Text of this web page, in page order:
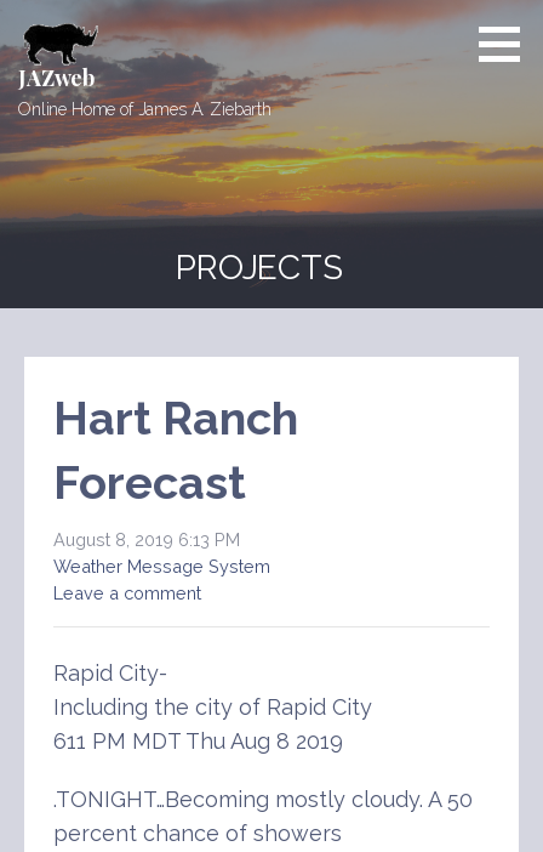
to
content
JAZweb
Online Home of James A. Ziebarth
PROJECTS
Hart Ranch
Forecast
August 8, 2019 6:13 PM
Weather Message System
Leave a comment
Rapid City-
Including the city of Rapid City
611 PM MDT Thu Aug 8 2019
.TONIGHT…Becoming mostly cloudy. A 50
percent chance of showers